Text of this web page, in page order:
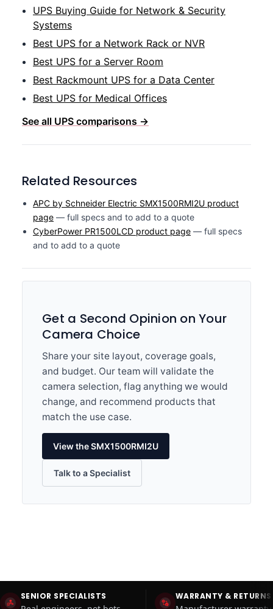
UPS Buying Guide for Network & Security
Systems
Best UPS for a Network Rack or NVR
Best UPS for a Server Room
Best Rackmount UPS for a Data Center
Best UPS for Medical Offices
See all UPS comparisons →
Related Resources
APC by Schneider Electric SMX1500RMI2U product
page — full specs and to add to a quote
CyberPower PR1500LCD product page — full specs
and to add to a quote
Get a Second Opinion on Your
Camera Choice
Share your site layout, coverage goals,
and budget. Our team will validate the
camera selection, flag anything we would
change, and recommend products that
match the use case.
View the SMX1500RMI2U
Talk to a Specialist
SENIOR SPECIALISTS WARRANTY & RETURNS